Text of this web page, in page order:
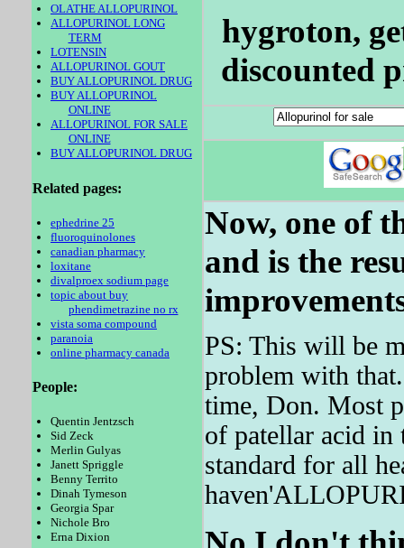
OLATHE ALLOPURINOL
ALLOPURINOL LONG
TERM
LOTENSIN
ALLOPURINOL GOUT
BUY ALLOPURINOL DRUG
BUY ALLOPURINOL
ONLINE
ALLOPURINOL FOR SALE
ONLINE
BUY ALLOPURINOL DRUG
Related pages:
ephedrine 25
fluoroquinolones
canadian pharmacy
loxitane
divalproex sodium page
topic about buy
phendimetrazine no rx
vista soma compound
paranoia
online pharmacy canada
People:
Quentin Jentzsch
Sid Zeck
Merlin Gulyas
Janett Spriggle
Benny Territo
Dinah Tymeson
Georgia Spar
Nichole Bro
Erna Dixion
hygroton,
discounted
Now, one of
and is the
PS: This will be
problem with
time, Don. Most
of patellar acid in
standard for all